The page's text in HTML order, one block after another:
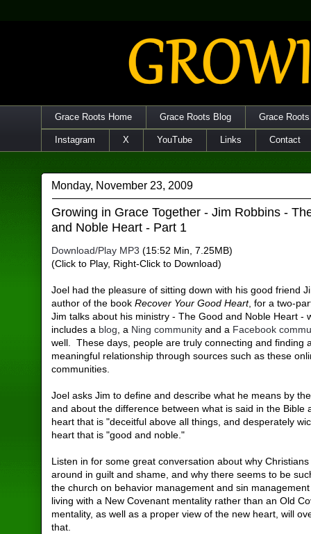
Grace Roots Home Grace Roots Blog Grace
Instagram X YouTube Links Contact
Monday, November 23, 2009
Growing in Grace Together - Jim Robbins -
and Noble Heart - Part 1
Download/Play MP3 (15:52 Min, 7.25MB)
(Click to Play, Right-Click to Download)
Joel had the pleasure of sitting down with his good friend
author of the bookRecover Your Good Heart, for a two-
Jim talks about his ministry - The Good and Noble Heart -
includes a blog , a Ning community and a Facebook
well. These days, people are truly connecting and finding
meaningful relationship through sources such as these
communities.
Joel asks Jim to define and describe what he means by
and about the difference between what is said in the Bible
heart that is "deceitful above all things, and desperately
heart that is "good and noble."
Listen in for some great conversation about why
around in guilt and shame, and why there seems to be
the church on behavior management and sin
living with a New Covenant mentality rather than an Old
mentality, as well as a proper view of the new heart, will
that.